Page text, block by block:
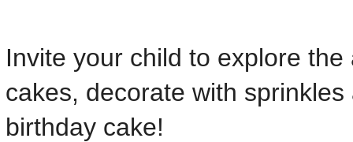
Invite your child to explore
cakes, decorate with
birthday cake!